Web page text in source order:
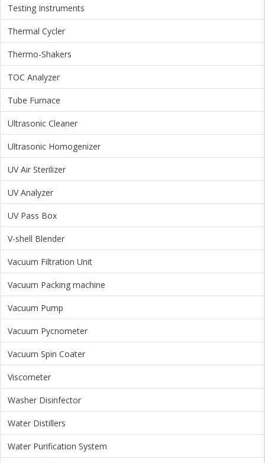
Testing Instruments
Thermal Cycler
Thermo-Shakers
TOC Analyzer
Tube Furnace
Ultrasonic Cleaner
Ultrasonic Homogenizer
UV Air Sterilizer
UV Analyzer
UV Pass Box
V-shell Blender
Vacuum Filtration Unit
Vacuum Packing machine
Vacuum Pump
Vacuum Pycnometer
Vacuum Spin Coater
Viscometer
Washer Disinfector
Water Distillers
Water Purification System